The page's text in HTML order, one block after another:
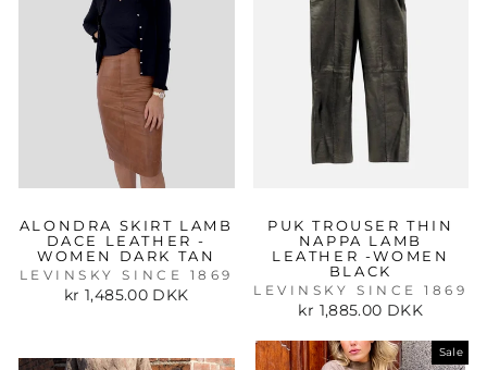
ALONDRA SKIRT LAMB
DACE LEATHER -
WOMEN DARK TAN
LEVINSKY SINCE 1869
kr 1,485.00 DKK
PUK TROUSER THIN
NAPPA LAMB
LEATHER -WOMEN
BLACK
LEVINSKY SINCE 1869
kr 1,885.00 DKK
Sale